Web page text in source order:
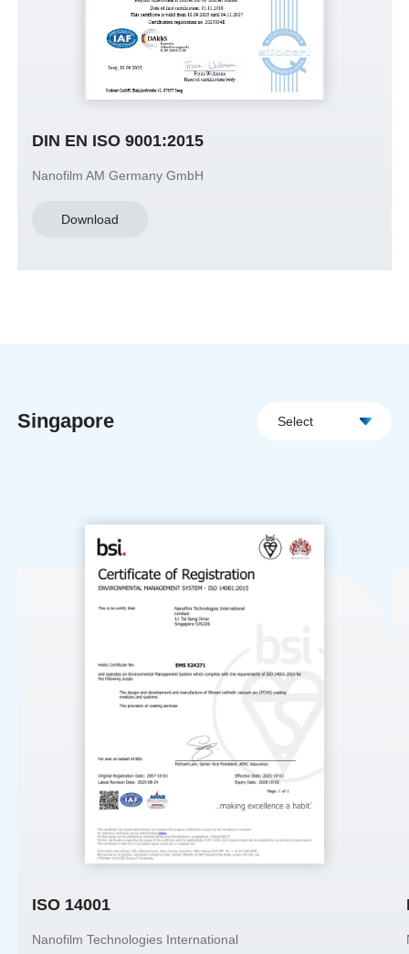
DIN EN ISO 9001:2015
Nanofilm AM Germany GmbH
Download
Singapore
ISO 14001
Nanofilm Technologies International